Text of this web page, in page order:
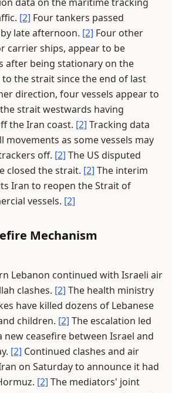
[2] Four tankers passed
late afternoon. [2] Four other
carrier ships, appear to be
after being stationary on the
the strait since the end of last
direction, four vessels appear to
strait westwards having
the Iran coast. [2] Tracking data
movements as some vessels may
off. [2] The US disputed
closed the strait. [2] The interim
Iran to reopen the Strait of
vessels. [2]
Mechanism
Lebanon continued with Israeli air
clashes. [2] The health ministry
have killed dozens of Lebanese
children. [2] The escalation led
new ceasefire between Israel and
[2] Continued clashes and air
on Saturday to announce it had
[2] The mediators' joint